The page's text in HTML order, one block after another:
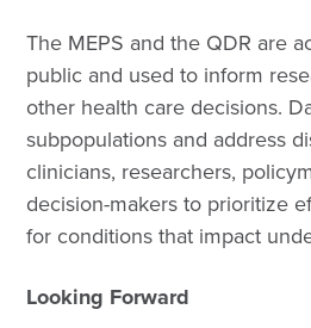
The MEPS and the QDR are
public and used to inform
other health care decisions.
subpopulations and address
clinicians, researchers,
decision-makers to prioritize
for conditions that impact
Looking Forward